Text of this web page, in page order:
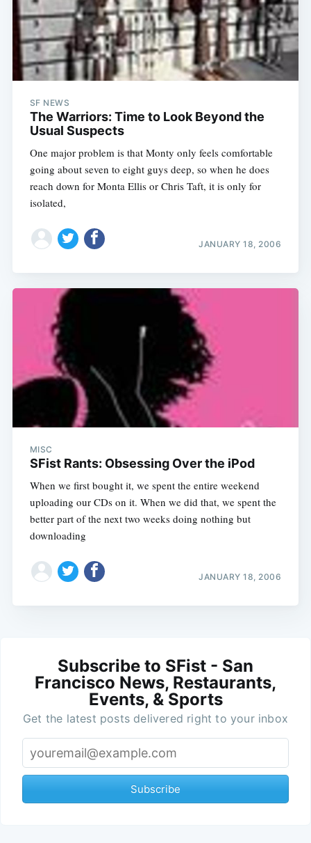
SF NEWS
The Warriors: Time to Look Beyond the
Usual Suspects
One major problem is that Monty only feels comfortable
going about seven to eight guys deep, so when he does
reach down for Monta Ellis or Chris Taft, it is only for
isolated,
JANUARY 18, 2006
MISC
SFist Rants: Obsessing Over the iPod
When we first bought it, we spent the entire weekend
uploading our CDs on it. When we did that, we spent the
better part of the next two weeks doing nothing but
downloading
JANUARY 18, 2006
Subscribe to SFist - San
Francisco News, Restaurants,
Events, & Sports
Get the latest posts delivered right to your inbox
Subscribe